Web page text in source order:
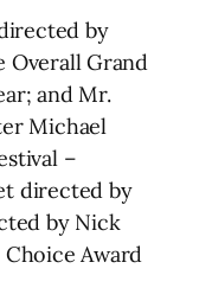
by
Overall Grand
and Mr.
Michael
–
directed by
by Nick
Award